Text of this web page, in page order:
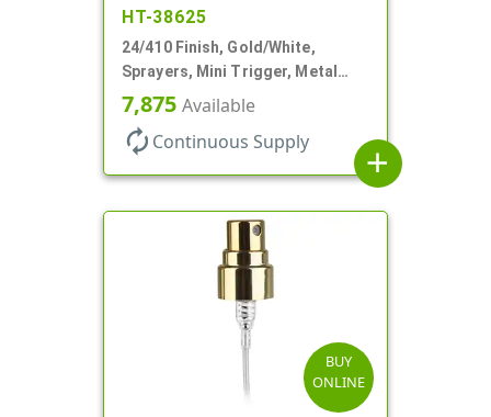
HT-38625
24/410 Finish, Gold/White,
Sprayers, Mini Trigger, Metal
Shell, Fine Mist, .21mL, 7 3/4" DT
7,875 Available
autorenew Continuous Supply
add
BUY
ONLINE